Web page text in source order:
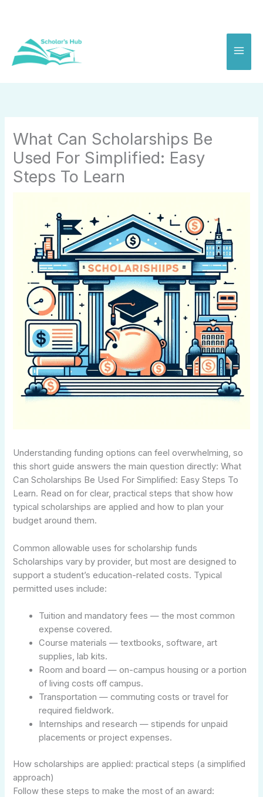
What Can Scholarships Be
Used For Simplified: Easy
Steps To Learn
Understanding funding options can feel overwhelming, so
this short guide answers the main question directly: What
Can Scholarships Be Used For Simplified: Easy Steps To
Learn. Read on for clear, practical steps that show how
typical scholarships are applied and how to plan your
budget around them.
Common allowable uses for scholarship funds
Scholarships vary by provider, but most are designed to
support a student’s education-related costs. Typical
permitted uses include:
Tuition and mandatory fees — the most common
expense covered.
Course materials — textbooks, software, art
supplies, lab kits.
Room and board — on-campus housing or a portion
of living costs off campus.
Transportation — commuting costs or travel for
required fieldwork.
Internships and research — stipends for unpaid
placements or project expenses.
How scholarships are applied: practical steps (a simplified
approach)
Follow these steps to make the most of an award: